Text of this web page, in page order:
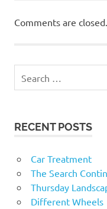
Comments are closed.
RECENT POSTS
Car Treatment
The Search
Thursday
Different Wheels